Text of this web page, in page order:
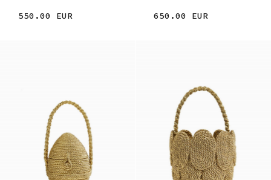
550.00 EUR 650.00 EUR